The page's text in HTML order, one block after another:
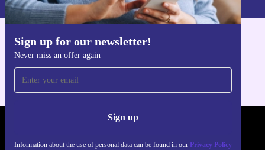
Sign up for our newsletter!
Never miss an offer again
Sign up
Information about the use of personal data can be found in our Privacy Policy
Get the refurbed app